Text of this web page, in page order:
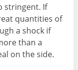
stringent. If
quantities of
a shock if
than a
on the side.